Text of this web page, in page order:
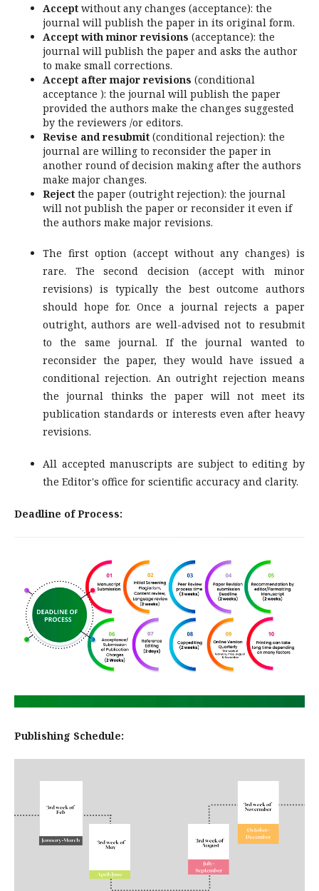
Accept without any changes (acceptance): the
journal will publish the paper in its original form.
Accept with minor revisions (acceptance): the
journal will publish the paper and asks the author
to make small corrections.
Accept after major revisions (conditional
acceptance ): the journal will publish the paper
provided the authors make the changes suggested
by the reviewers /or editors.
Revise and resubmit (conditional rejection): the
journal are willing to reconsider the paper in
another round of decision making after the authors
make major changes.
Reject the paper (outright rejection): the journal
will not publish the paper or reconsider it even if
the authors make major revisions.
The first option (accept without any changes) is
rare. The second decision (accept with minor
revisions) is typically the best outcome authors
should hope for. Once a journal rejects a paper
outright, authors are well-advised not to resubmit
to the same journal. If the journal wanted to
reconsider the paper, they would have issued a
conditional rejection. An outright rejection means
the journal thinks the paper will not meet its
publication standards or interests even after heavy
revisions.
All accepted manuscripts are subject to editing by
the Editor's office for scientific accuracy and clarity.
Deadline of Process:
Publishing Schedule: